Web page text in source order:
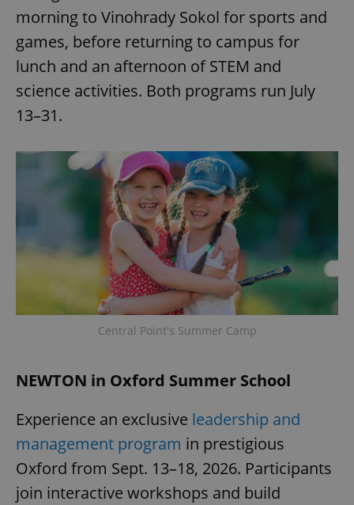
morning to Vinohrady Sokol for sports and
games, before returning to campus for
lunch and an afternoon of STEM and
science activities. Both programs run July
13–31.
Central Point's Summer Camp
NEWTON in Oxford Summer School
Experience an exclusive leadership and
management program in prestigious
Oxford from Sept. 13–18, 2026. Participants
join interactive workshops and build